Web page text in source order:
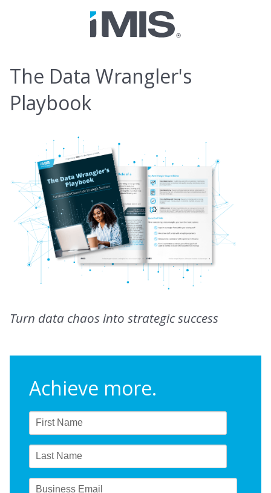
The Data Wrangler's
Playbook
Turn data chaos into strategic success
Achieve more.